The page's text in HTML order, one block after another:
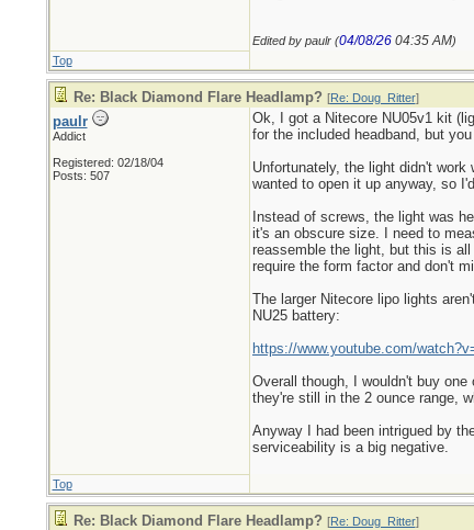
Edited by paulr (04/08/26 04:35 AM)
Top
Re: Black Diamond Flare Headlamp? [Re: Doug_Ritter]
paulr
Addict
Registered: 02/18/04
Posts: 507
Ok, I got a Nitecore NU05v1 kit
for the included headband, but
Unfortunately, the light didn't
wanted to open it up anyway, so
Instead of screws, the light was
it's an obscure size. I need to
reassemble the light, but this is
require the form factor and don't
The larger Nitecore lipo lights
NU25 battery:
https://www.youtube.com/
Overall though, I wouldn't buy
they're still in the 2 ounce range,
Anyway I had been intrigued by
serviceability is a big negative.
Top
Re: Black Diamond Flare Headlamp? [Re: Doug_Ritter]